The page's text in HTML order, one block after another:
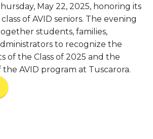
May 22, 2025, honoring its
of AVID seniors. The evening
students, families,
to recognize the
of the Class of 2025 and the
the AVID program at Tuscarora.